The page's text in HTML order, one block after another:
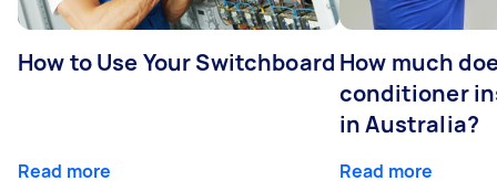
How to Use Your Switchboard
Read more
How much
conditioner
in Australia?
Read more